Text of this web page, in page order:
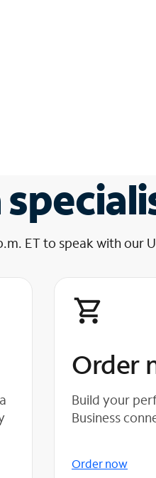
ET to speak with our
Order
Build your
Business
Order now